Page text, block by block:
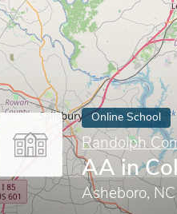
Online School
Randolph
AA in
Asheboro, NC